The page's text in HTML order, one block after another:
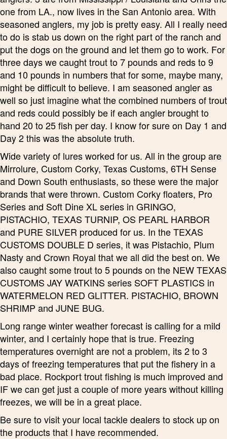
one from LA., now lives in the San Antonio area. With
seasoned anglers, my job is pretty easy. All I really need
to do is stab us down on the right part of the ranch and
put the dogs on the ground and let them go to work. For
three days we caught trout to 7 pounds and reds to 9
and 10 pounds in numbers that for some, maybe many,
might be difficult to believe. I am seasoned angler as
well so just imagine what the combined numbers of trout
and reds could possibly be if each angler brought to
hand 20 to 25 fish per day. I know for sure on Day 1 and
Day 2 this was the absolute truth.
Wide variety of lures worked for us. All in the group are
Mirrolure, Custom Corky, Texas Customs, 6TH Sense
and Down South enthusiasts, so these were the major
brands that were thrown. Custom Corky floaters, Pro
Series and Soft Dine XL series in GRINGO,
PISTACHIO, TEXAS TURNIP, OS PEARL HARBOR
and PURE SILVER produced for us. In the TEXAS
CUSTOMS DOUBLE D series, it was Pistachio, Plum
Nasty and Crown Royal that we all did the best on. We
also caught some trout to 5 pounds on the NEW TEXAS
CUSTOMS JAY WATKINS series SOFT PLASTICS in
WATERMELON RED GLITTER. PISTACHIO, BROWN
SHRIMP and JUNE BUG.
Long range winter weather forecast is calling for a mild
winter, and I certainly hope that is true. Freezing
temperatures overnight are not a problem, its 2 to 3
days of freezing temperatures that put the fishery in a
bad place. Rockport trout fishing is much improved and
IF we can get just a couple of more years without killing
freezes, we will be in a great place.
Be sure to visit your local tackle dealers to stock up on
the products that I have recommended.